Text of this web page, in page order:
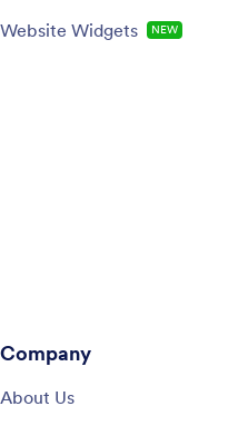
Website Widgets NEW
Company
About Us